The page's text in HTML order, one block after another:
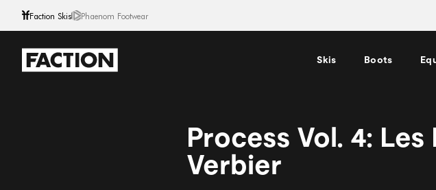
Faction Skis Phaenom Footwear
Skis Boots
Process Vol. 4:
Verbier